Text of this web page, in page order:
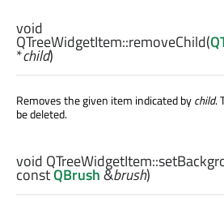
void
QTreeWidgetItem::removeChild(
*child)
Removes the given item indicated bychild.
be deleted.
void QTreeWidgetItem::
constQBrush&brush)